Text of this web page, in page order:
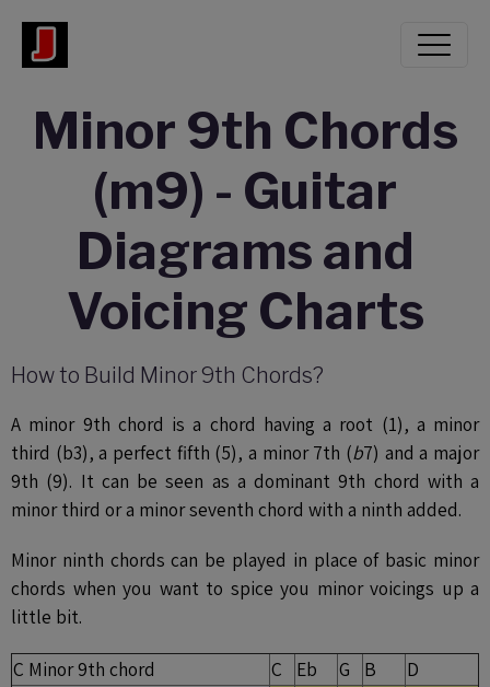
Minor 9th Chords
(m9) - Guitar
Diagrams and
Voicing Charts
How to Build Minor 9th Chords?
A minor 9th chord is a chord having a root (1), a minor
third (b3), a perfect fifth (5), a minor 7th (b7) and a major
9th (9). It can be seen as a dominant 9th chord with a
minor third or a minor seventh chord with a ninth added.
Minor ninth chords can be played in place of basic minor
chords when you want to spice you minor voicings up a
little bit.
C Minor 9th chord C Eb G B
D